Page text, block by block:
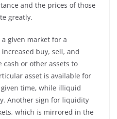
and the prices of those
greatly.
given market for a
buy, sell, and
cash or other assets to
asset is available for
time, while illiquid
Another sign for liquidity
which is mirrored in the